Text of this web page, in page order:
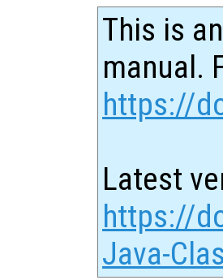
This is
manual.
https://
Latest
https://
Java-